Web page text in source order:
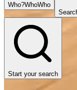
Who?WhoWho
Start your search